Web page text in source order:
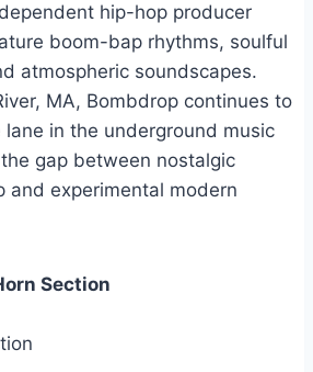
hip-hop producer
boom-bap rhythms, soulful
atmospheric soundscapes.
MA, Bombdrop continues to
lane in the underground music
gap between nostalgic
and experimental modern
Section